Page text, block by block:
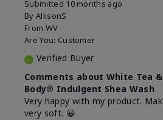
Submitted 10 months ago
By AllisonS
From WV
Are You: Customer
Verified Buyer
Comments about White Tea
Body® Indulgent Shea Wash
Very happy with my product.
very soft. 😀